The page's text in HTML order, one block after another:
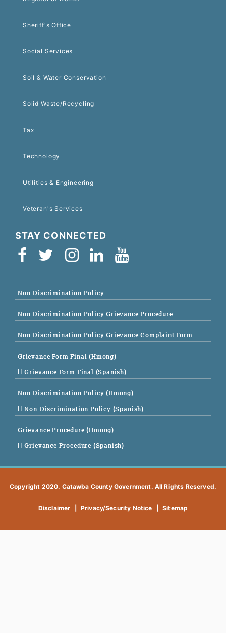
Sheriff's Office
Social Services
Soil & Water Conservation
Solid Waste/Recycling
Tax
Technology
Utilities & Engineering
Veteran's Services
STAY CONNECTED
Non-Discrimination Policy
Non-Discrimination Policy Grievance Procedure
Non-Discrimination Policy Grievance Complaint Form
Grievance Form Final (Hmong)
|| Grievance Form Final (Spanish)
Non-Discrimination Policy (Hmong)
|| Non-Discrimination Policy (Spanish)
Grievance Procedure (Hmong)
|| Grievance Procedure (Spanish)
Copyright 2020. Catawba County Government. All Rights Reserved.
Disclaimer Privacy/Security Notice Sitemap